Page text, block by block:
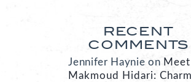
RECENT
COMMENTS
Jennifer Haynie on Meet
Makmoud Hidari: